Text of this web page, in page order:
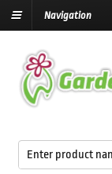
Navigation